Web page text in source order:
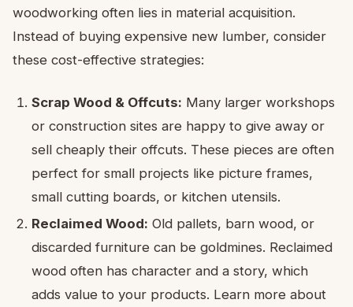
woodworking often lies in material acquisition.
Instead of buying expensive new lumber, consider
these cost-effective strategies:
Scrap Wood & Offcuts: Many larger workshops
or construction sites are happy to give away or
sell cheaply their offcuts. These pieces are often
perfect for small projects like picture frames,
small cutting boards, or kitchen utensils.
Reclaimed Wood: Old pallets, barn wood, or
discarded furniture can be goldmines. Reclaimed
wood often has character and a story, which
adds value to your products. Learn more about